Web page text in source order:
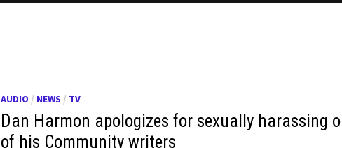
AUDIO / NEWS / TV
Dan Harmon apologizes for sexually harassing
of his Community writers